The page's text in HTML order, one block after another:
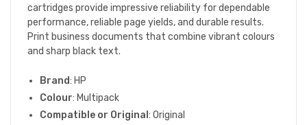
cartridges provide impressive reliability for dependable
performance, reliable page yields, and durable results.
Print business documents that combine vibrant colours
and sharp black text.
Brand: HP
Colour: Multipack
Compatible or Original : Original